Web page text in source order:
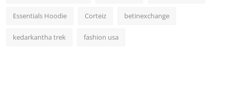
Essentials Hoodie Corteiz betinexchange
kedarkantha trek fashion usa